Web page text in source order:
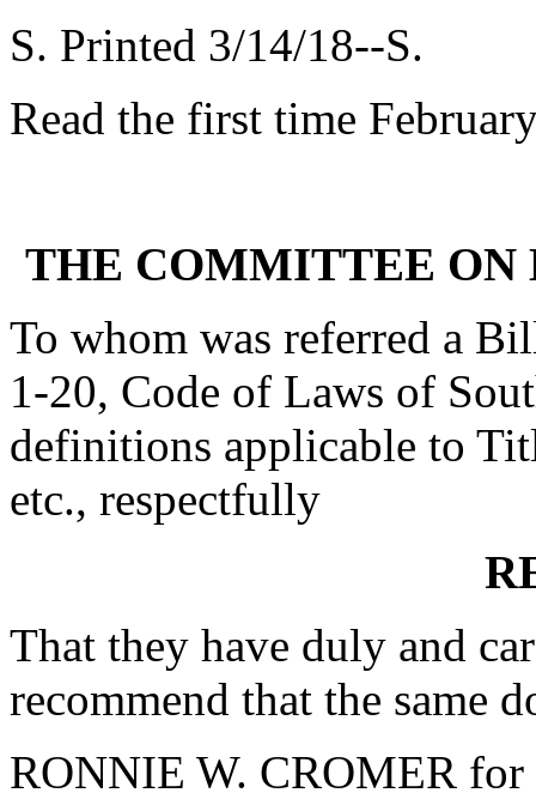
S. Printed 3/14/18--S.
Read the first time
THE COMMITTEE ON
To whom was referred a
1-20, Code of Laws of
definitions applicable to
etc., respectfully
That they have duly and
recommend that the same
RONNIE W. CROMER for